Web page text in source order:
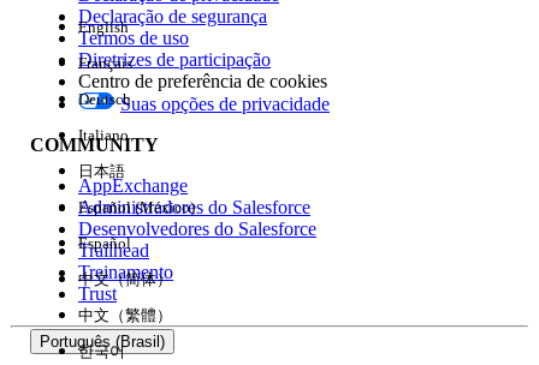
affected subscriber is treated as an error,
and delivery continues to the next
subscriber.
WhenFalse : All delivery for that Job is
halted from the point the RaiseError is
triggered onward. (Default is
If a Job is halted due to RaiseError during LINE
message delivery in Journey Builder, all Journey
Builder LINE message deliveries to the same channel
will be stopped, and there is a possibility that LINE
message delivery in other Journeys will also stop.
Declaração de segurança
Termos de uso
Diretrizes de participação
Centro de preferência de cookies
Suas opções de privacidade
COMMUNITY
AppExchange
Administradores do Salesforce
Desenvolvedores do Salesforce
Trailhead
Treinamento
Trust
Português (Brasil)
English
Français
Deutsch
Italiano
日本語
Español (México)
Español
中文（简体）
中文（繁體）
한국어